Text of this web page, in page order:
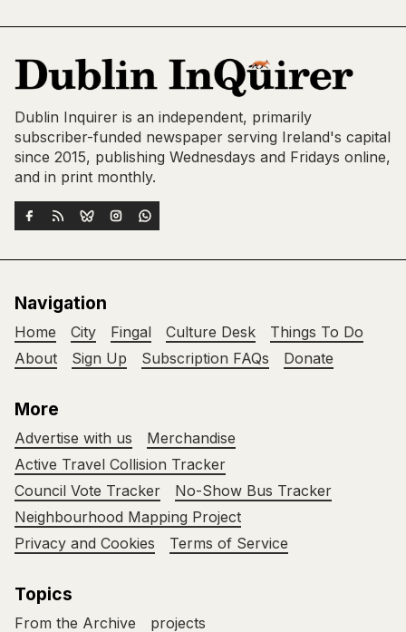
Dublin Inquirer is an independent, primarily
subscriber-funded newspaper serving Ireland's capital
since 2015, publishing Wednesdays and Fridays online,
and in print monthly.
Navigation
Home City Fingal Culture Desk
Things To Do
About
Sign Up Subscription FAQs Donate
More
Advertise with us
Merchandise
Active Travel Collision Tracker
Council Vote Tracker
No-Show Bus Tracker
Neighbourhood Mapping Project
Privacy and Cookies
Terms of Service
Topics
From the Archive projects